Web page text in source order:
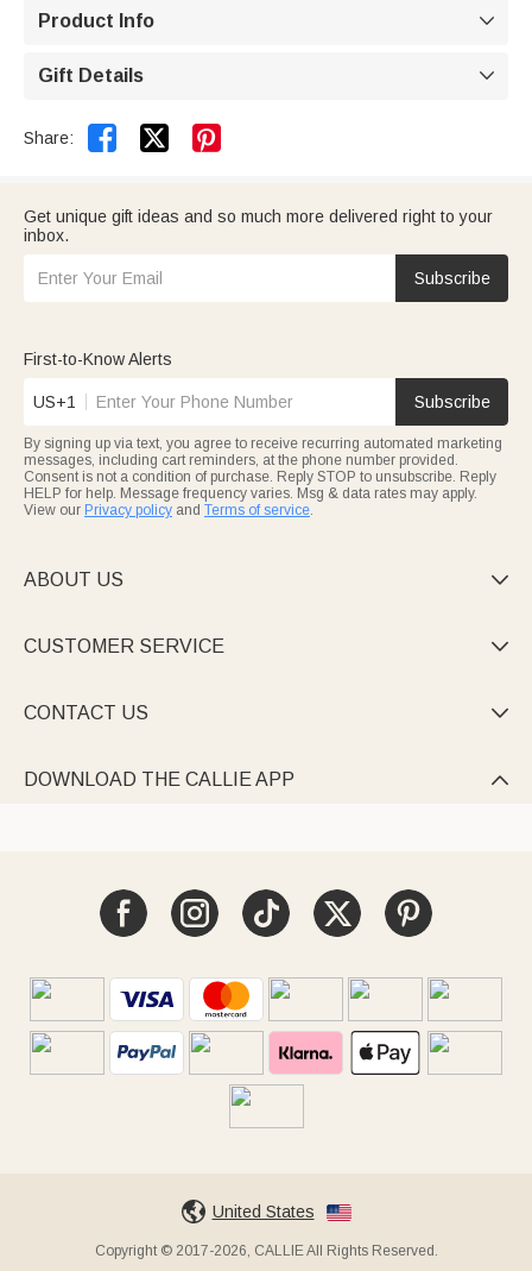
Product Info 
Gift Details 
Share:  
Get unique gift ideas and so much more delivered right to your
inbox.
Subscribe
First-to-Know Alerts
US+1 Subscribe
By signing up via text, you agree to receive recurring automated marketing
messages, including cart reminders, at the phone number provided.
Consent is not a condition of purchase. Reply STOP to unsubscribe. Reply
HELP for help. Message frequency varies. Msg & data rates may apply.
View our Privacy policy and Terms of service.
ABOUT US 
CUSTOMER SERVICE 
CONTACT US 
DOWNLOAD THE CALLIE APP 
United States
Copyright © 2017-2026, CALLIE All Rights Reserved.